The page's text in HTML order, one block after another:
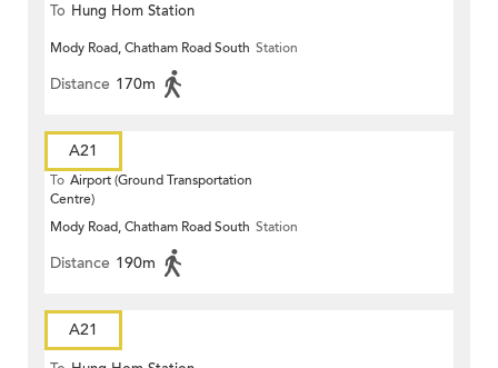
To Hung Hom Station
Mody Road, Chatham Road South Station
Distance 170m
A21
To Airport (Ground Transportation
Centre)
Mody Road, Chatham Road South Station
Distance 190m
A21